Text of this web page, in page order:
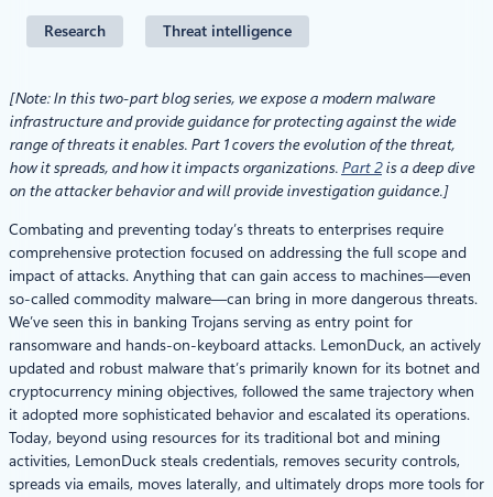
Research Threat intelligence
[Note: In this two-part blog series, we expose a modern malware
infrastructure and provide guidance for protecting against the wide
range of threats it enables. Part 1 covers the evolution of the threat,
how it spreads, and how it impacts organizations. Part 2is a deep dive
on the attacker behavior and will provide investigation guidance.]
Combating and preventing today’s threats to enterprises require
comprehensive protection focused on addressing the full scope and
impact of attacks. Anything that can gain access to machines—even
so-called commodity malware—can bring in more dangerous threats.
We’ve seen this in banking Trojans serving as entry point for
ransomware and hands-on-keyboard attacks. LemonDuck, an actively
updated and robust malware that’s primarily known for its botnet and
cryptocurrency mining objectives, followed the same trajectory when
it adopted more sophisticated behavior and escalated its operations.
Today, beyond using resources for its traditional bot and mining
activities, LemonDuck steals credentials, removes security controls,
spreads via emails, moves laterally, and ultimately drops more tools for